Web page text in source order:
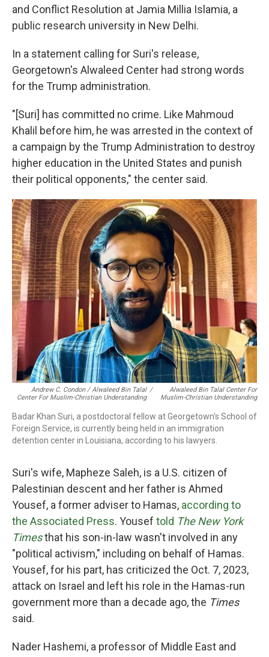
and Conflict Resolution at Jamia Millia Islamia, a
public research university in New Delhi.
In a statement calling for Suri's release,
Georgetown's Alwaleed Center had strong words
for the Trump administration.
"[Suri] has committed no crime. Like Mahmoud
Khalil before him, he was arrested in the context of
a campaign by the Trump Administration to destroy
higher education in the United States and punish
their political opponents," the center said.
Andrew C. Condon / Alwaleed Bin Talal
Center For Muslim-Christian Understanding
/
Alwaleed Bin Talal Center For
Muslim-Christian Understanding
Badar Khan Suri, a postdoctoral fellow at Georgetown's School of
Foreign Service, is currently being held in an immigration
detention center in Louisiana, according to his lawyers.
Suri's wife, Mapheze Saleh, is a U.S. citizen of
Palestinian descent and her father is Ahmed
Yousef, a former adviser to Hamas, according to
the Associated Press. Yousef told The New York
Timesthat his son-in-law wasn't involved in any
"political activism," including on behalf of Hamas.
Yousef, for his part, has criticized the Oct. 7, 2023,
attack on Israel and left his role in the Hamas-run
government more than a decade ago, the Times
said.
Nader Hashemi, a professor of Middle East and